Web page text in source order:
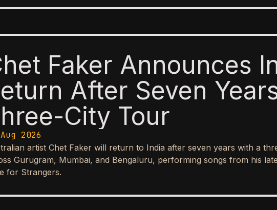
Faker Announces
After Seven
City Tour
2026
artist Chet Faker will return to India after seven years with a
Gurugram, Mumbai, and Bengaluru, performing songs from his
for Strangers.